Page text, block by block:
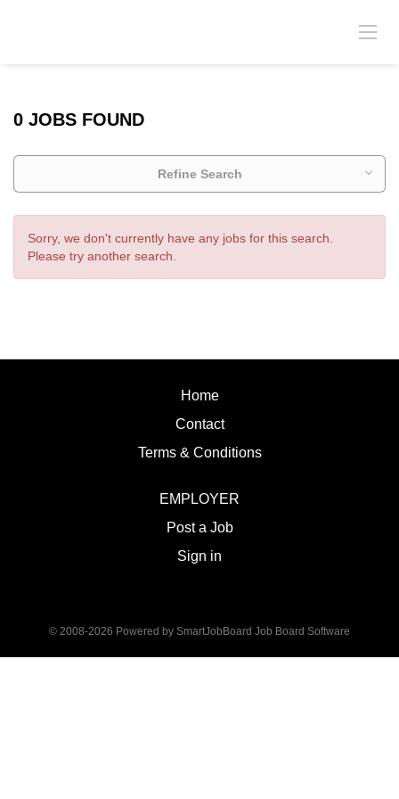
0 JOBS FOUND
Refine Search
Sorry, we don't currently have any jobs for this search.
Please try another search.
Home
Contact
Terms & Conditions
EMPLOYER
Post a Job
Sign in
© 2008-2026 Powered by SmartJobBoard Job Board Software